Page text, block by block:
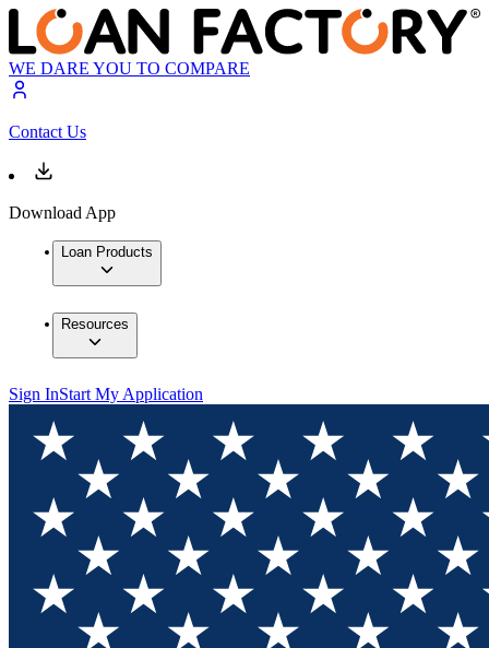
WE DARE YOU TO COMPARE
Contact Us
Download App
Loan Products
Resources
Sign InStart My Application